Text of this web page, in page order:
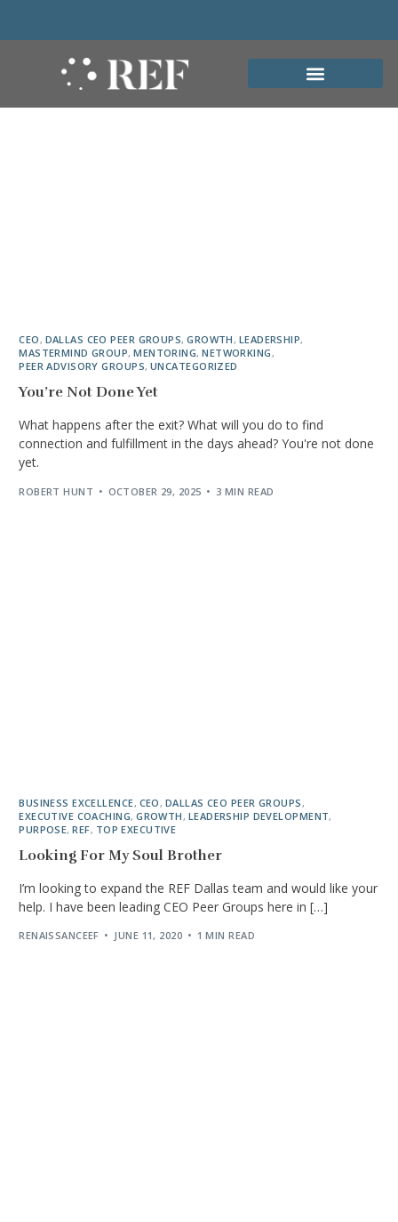
CEO, DALLAS CEO PEER GROUPS,GROWTH, LEADERSHIP,
MASTERMIND GROUP,MENTORING,NETWORKING,
PEER ADVISORY GROUPS,UNCATEGORIZED
You’re Not Done Yet
What happens after the exit? What will you do to find
connection and fulfillment in the days ahead? You're not done
yet.
ROBERT HUNT OCTOBER 29, 2025 3 MIN READ
BUSINESS EXCELLENCE, CEO , DALLAS CEO PEER GROUPS ,
EXECUTIVE COACHING,GROWTH , LEADERSHIP DEVELOPMENT,
PURPOSE,REF, TOP EXECUTIVE
Looking For My Soul Brother
I’m looking to expand the REF Dallas team and would like your
help. I have been leading CEO Peer Groups here in […]
RENAISSANCEEF JUNE 11, 2020 1 MIN READ